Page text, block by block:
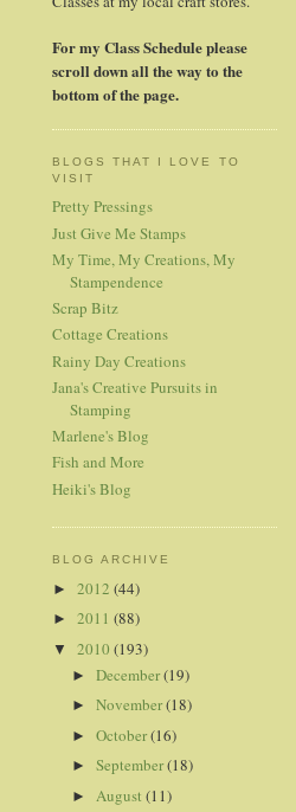
For my Class Schedule please
scroll down all the way to the
bottom of the page.
BLOGS THAT I LOVE TO
VISIT
Pretty Pressings
Just Give Me Stamps
My Time, My Creations, My
Stampendence
Scrap Bitz
Cottage Creations
Rainy Day Creations
Jana's Creative Pursuits in
Stamping
Marlene's Blog
Fish and More
Heiki's Blog
BLOG ARCHIVE
► 2012 (44)
► 2011 (88)
▼ 2010 (193)
► December(19)
► November(18)
► October(16)
► September(18)
► August (11)